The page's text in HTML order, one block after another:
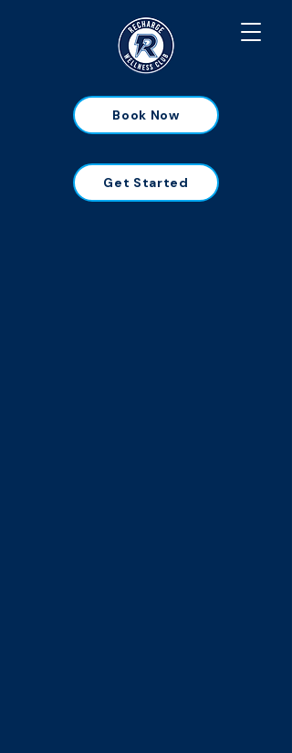
Book Now
Get Started